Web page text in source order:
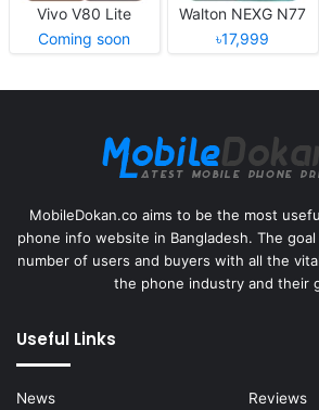
Vivo V80 Lite
Coming soon
Walton NEXG N77
৳17,999
MobileDokan.co aims to be the most
phone info website in Bangladesh. The
number of users and buyers with all the
the phone industry and their
Useful Links
News Reviews